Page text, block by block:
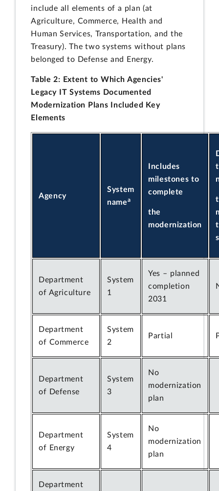
include all elements of a plan (at
Agriculture, Commerce, Health and
Human Services, Transportation, and the
Treasury). The two systems without plans
belonged to Defense and Energy.
Table 2: Extent to Which Agencies'
Legacy IT Systems Documented
Modernization Plans Included Key
Elements
Agency
System
namea
Includes
milestones to
complete
the
modernization
Department
of Agriculture
System
1
Yes – planned
completion
2031
Department
of Commerce
System
2
Partial
Department
of Defense
System
3
No
modernization
plan
Department
of Energy
System
4
No
modernization
plan
Department